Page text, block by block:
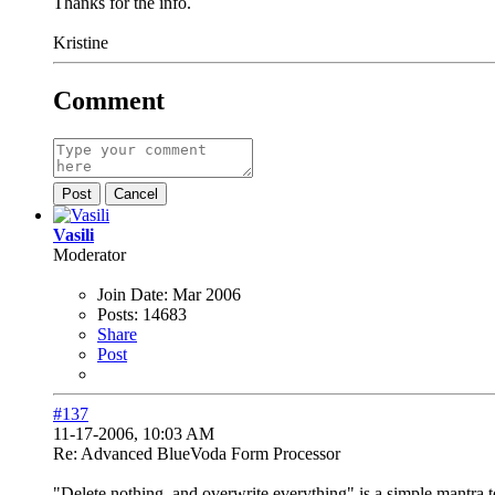
Kristine
Comment
Post Cancel
Vasili
Moderator
Join Date: Mar 2006
Posts: 14683
Share
Post
#137
11-17-2006, 10:03 AM
Re: Advanced BlueVoda Form Processor